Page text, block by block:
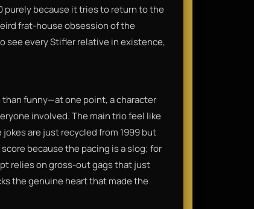
purely because it tries to return to the
frat-house obsession of the
see every Stifler relative in existence,
than funny—at one point, a character
involved. The main trio feel like
are just recycled from 1999 but
because the pacing is a slog; for
relies on gross-out gags that just
the genuine heart that made the